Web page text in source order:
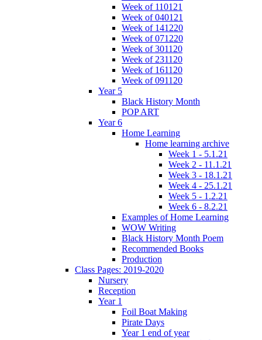
Week of 110121
Week of 040121
Week of 141220
Week of 071220
Week of 301120
Week of 231120
Week of 161120
Week of 091120
Year 5
Black History Month
POP ART
Year 6
Home Learning
Home learning archive
Week 1 - 5.1.21
Week 2 - 11.1.21
Week 3 - 18.1.21
Week 4 - 25.1.21
Week 5 - 1.2.21
Week 6 - 8.2.21
Examples of Home Learning
WOW Writing
Black History Month Poem
Recommended Books
Production
Class Pages: 2019-2020
Nursery
Reception
Year 1
Foil Boat Making
Pirate Days
Year 1 end of year